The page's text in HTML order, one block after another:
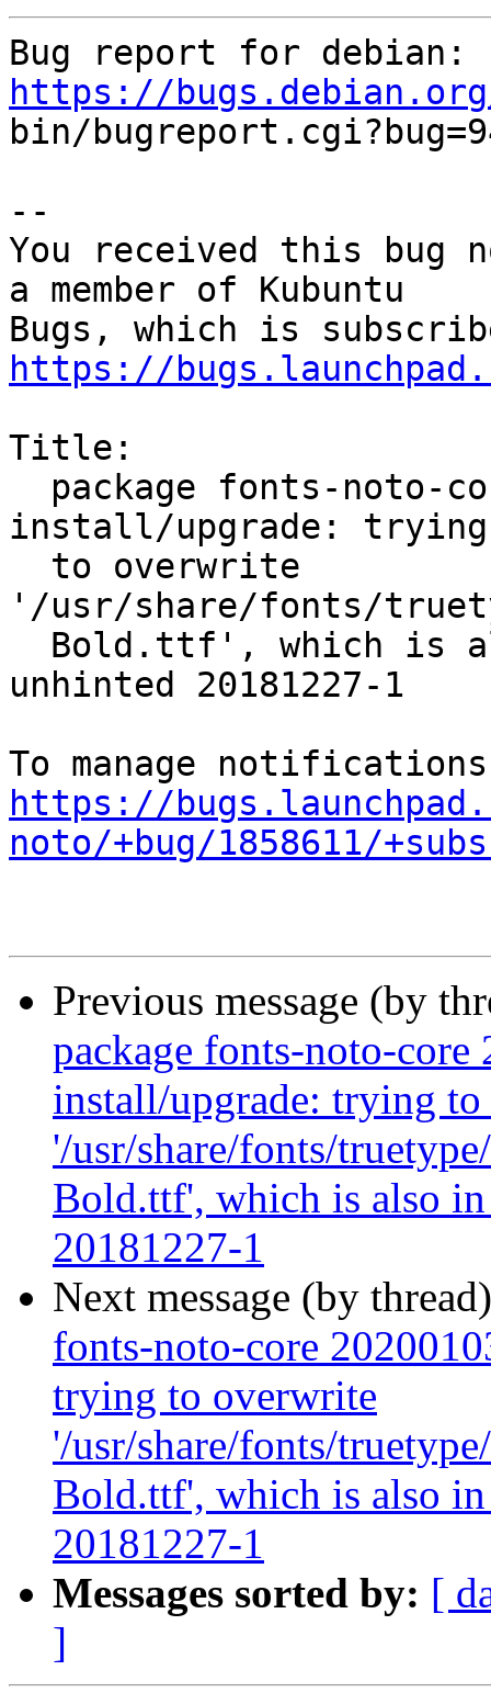
https://
bin/
--
You received this bug
a member of Kubuntu
https://
Title:
install/upgrade: trying
'/usr/share/fonts/
unhinted 20181227-1
https://
noto/+bug/1858611/
Previous message (by
package fonts-noto-
install/upgrade: trying
'/usr/share/fonts/
Bold.ttf', which is also
20181227-1
Next message (by
fonts-noto-core
trying to overwrite
'/usr/share/fonts/
Bold.ttf', which is also
20181227-1
Messages sorted by: [
]